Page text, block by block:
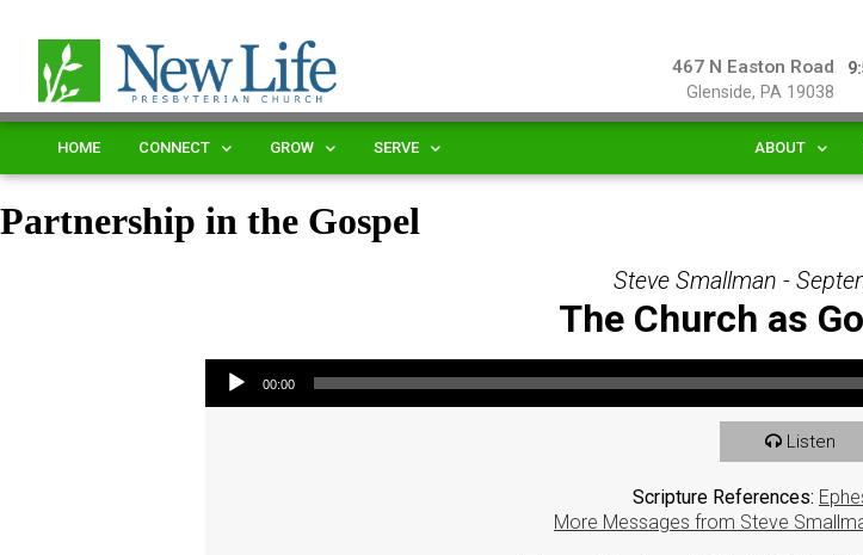
467 N Easton Road
Glenside, PA 19038
HOME CONNECT GROW SERVE ABOUT
Partnership in the Gospel
Steve Smallman -
The Church as
Audio Player
00:00
Listen
Scripture References:
More Messages from Steve